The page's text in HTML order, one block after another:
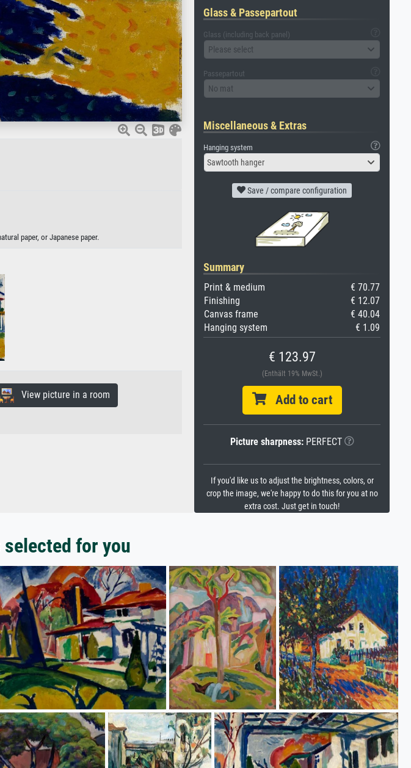
paper, or Japanese paper.
View picture in a room
Glass & Passepartout
Glass (including back panel)
Please select
Passepartout
No mat
Miscellaneous & Extras
Hanging system
Sawtooth hanger
Save / compare configuration
Summary
Print & medium
€ 70.77
Finishing
€ 12.07
Canvas frame
€ 40.04
Hanging system
€ 1.09
€ 123.97
(Enthält 19% MwSt.)
Add to cart
Picture sharpness:PERFECT
If you'd like us to adjust the brightness, colors, or
crop the image, we're happy to do this for you at no
extra cost. Just get in touch!
for you